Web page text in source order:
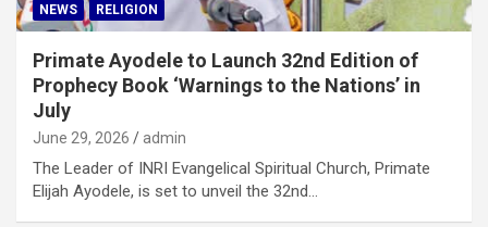
NEWS RELIGION
Primate Ayodele to Launch 32nd Edition of
Prophecy Book ‘Warnings to the Nations’ in
July
June 29, 2026 admin
The Leader of INRI Evangelical Spiritual Church, Primate
Elijah Ayodele, is set to unveil the 32nd…